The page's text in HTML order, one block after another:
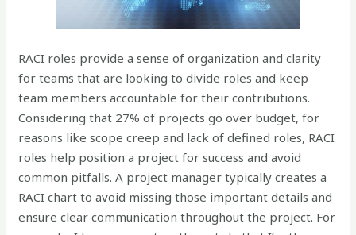
RACI roles provide a sense of organization and clarity
for teams that are looking to divide roles and keep
team members accountable for their contributions.
Considering that 27% of projects go over budget, for
reasons like scope creep and lack of defined roles, RACI
roles help position a project for success and avoid
common pitfalls. A project manager typically creates a
RACI chart to avoid missing those important details and
ensure clear communication throughout the project. For